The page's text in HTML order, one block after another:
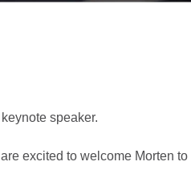
speaker.
excited to welcome Morten